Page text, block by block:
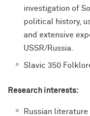
investigation of
political history,
and extensive
USSR/Russia.
Slavic 350
Research interests:
Russian